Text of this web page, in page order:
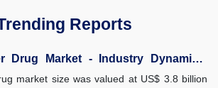
Reports
Drug Market - Industry Dynamics,
market size was valued at US$ 3.8 billion